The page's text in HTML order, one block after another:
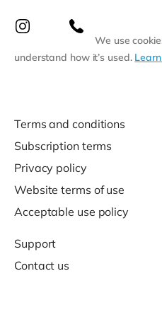
We use
understand how it’s used.
Terms and conditions
Subscription terms
Privacy policy
Website terms of use
Acceptable use policy
Support
Contact us